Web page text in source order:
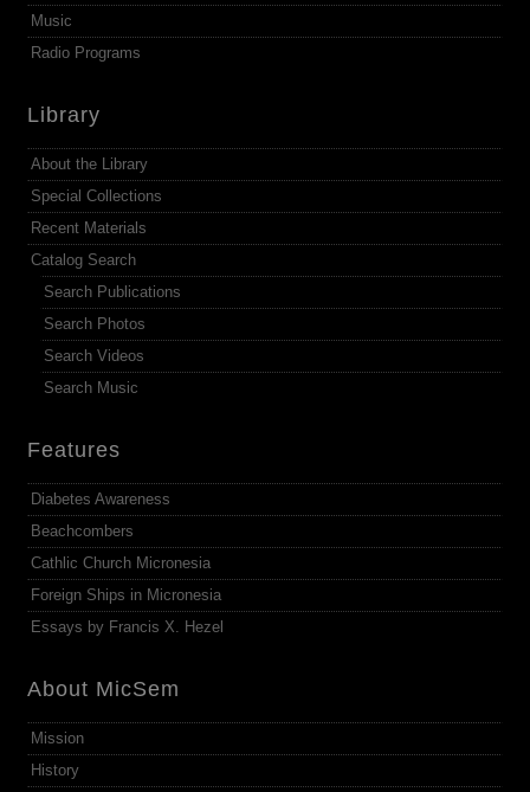
Music
Radio Programs
Library
About the Library
Special Collections
Recent Materials
Catalog Search
Search Publications
Search Photos
Search Videos
Search Music
Features
Diabetes Awareness
Beachcombers
Cathlic Church Micronesia
Foreign Ships in Micronesia
Essays by Francis X. Hezel
About MicSem
Mission
History